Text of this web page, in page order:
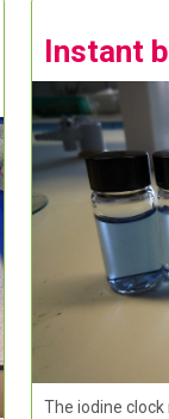
Instant
The iodine